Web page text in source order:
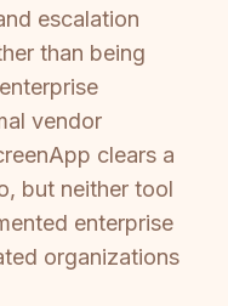
escalation
than being
vendor
clears a
but neither tool
enterprise
organizations